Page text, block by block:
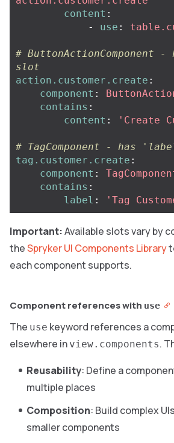
content :
-
use :
# ButtonActionComponent
slot
action.customer.create :
component :
contains :
content : ' Create
# TagComponent - has
tag.customer.create :
component :
contains :
label : ' Tag
Important:Available slots vary by
theSpryker UI Components Library
each component supports.
Component references with use
The use keyword references a
elsewhere in view.components.
Reusability: Define a
multiple places
Composition: Build complex
smaller components